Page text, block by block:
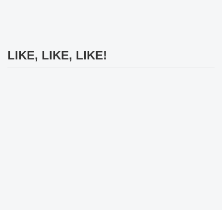
LIKE, LIKE, LIKE!